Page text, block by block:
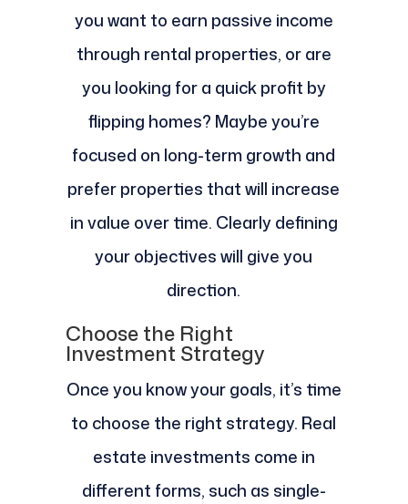
you want to earn passive income
through rental properties, or are
you looking for a quick profit by
flipping homes? Maybe you’re
focused on long-term growth and
prefer properties that will increase
in value over time. Clearly defining
your objectives will give you
direction.
Choose the Right
Investment Strategy
Once you know your goals, it’s time
to choose the right strategy. Real
estate investments come in
different forms, such as single-